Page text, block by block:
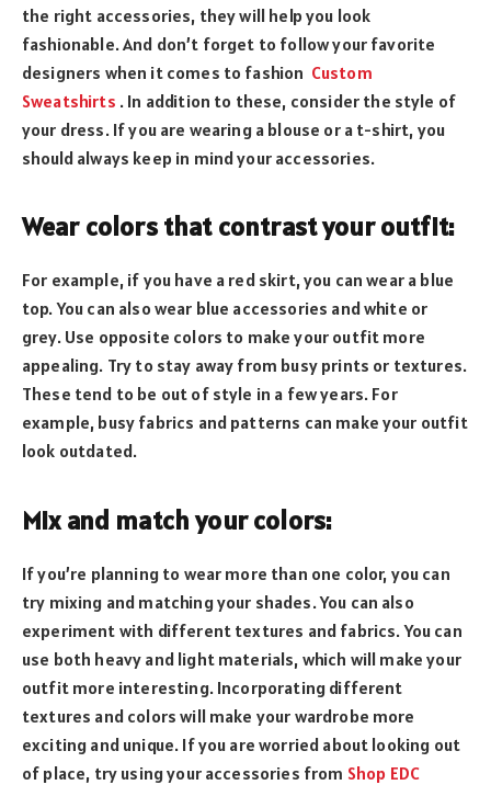
the right accessories, they will help you look
fashionable. And don’t forget to follow your favorite
designers when it comes to fashion Custom
Sweatshirts . In addition to these, consider the style of
your dress. If you are wearing a blouse or a t-shirt, you
should always keep in mind your accessories.
Wear colors that contrast your outfit:
For example, if you have a red skirt, you can wear a blue
top. You can also wear blue accessories and white or
grey. Use opposite colors to make your outfit more
appealing. Try to stay away from busy prints or textures.
These tend to be out of style in a few years. For
example, busy fabrics and patterns can make your outfit
look outdated.
Mix and match your colors:
If you’re planning to wear more than one color, you can
try mixing and matching your shades. You can also
experiment with different textures and fabrics. You can
use both heavy and light materials, which will make your
outfit more interesting. Incorporating different
textures and colors will make your wardrobe more
exciting and unique. If you are worried about looking out
of place, try using your accessories from Shop EDC